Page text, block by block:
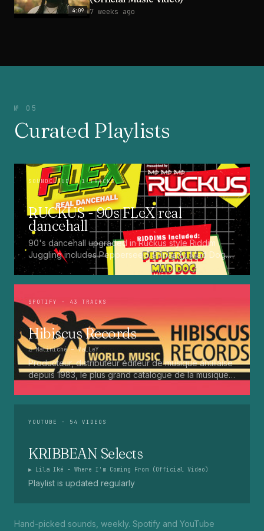
4:09 7 weeks ago
№ 05
Curated Playlists
SOUNDCLOUD · 1 TRACKS
RUCKUS - 90s FLeX real
dancehall
90's dancehall upgraded in Ruckus style Riddim
Juggling includes Pepperseed. Punaany. Mad Dog.
Press Up. Giggy. Ting A Ling. Bam Bam. Turbo
Punaany. Mud Up. Earthquake. Batty Rider. Frog.
SPOTIFY · 43 TRACKS
Hibiscus Records
♫ Matiniché— VaLLeY
Producteur, distributeur éditeur de musique antillaise
depuis 1983, le plus grand catalogue de la musique
Marcé etc...
YOUTUBE · 54 VIDEOS
KRIBBEAN Selects
▶ Lila Iké - Where I'm Coming From (Official Video)
Playlist is updated regularly
Hand-picked sounds, weekly. Spotify and YouTube